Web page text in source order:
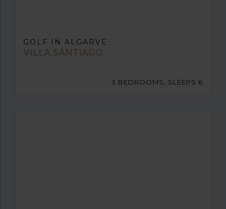
GOLF IN ALGARVE
VILLA SANTIAGO
3 BEDROOMS, SLEEPS 6